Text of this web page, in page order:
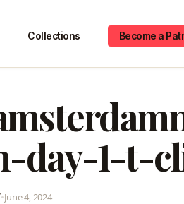
Collections Become a
day-1-t-
•June 4, 2024